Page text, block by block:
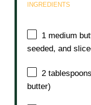
INGREDIENTS
1 medium
seeded, and
2 tablespoons
butter)